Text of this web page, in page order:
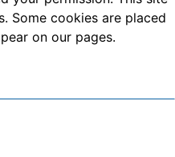
Some cookies are placed
on our pages.